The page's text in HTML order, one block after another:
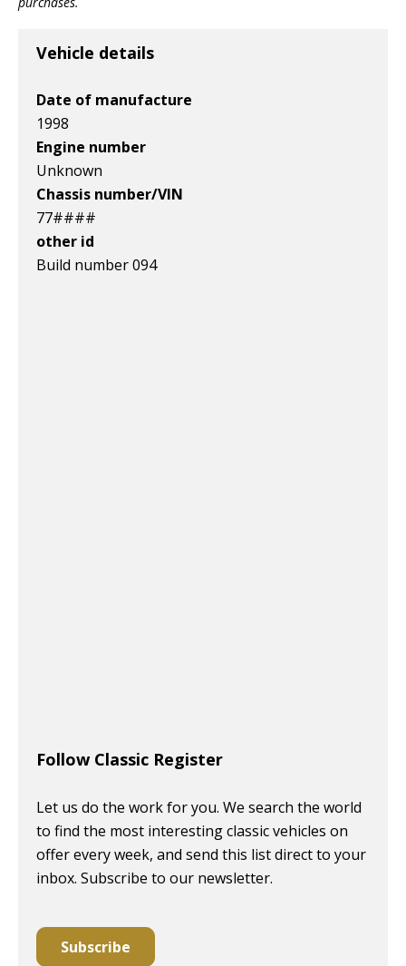
Vehicle details
Date of manufacture
1998
Engine number
Unknown
Chassis number/VIN
77####
other id
Build number 094
Follow Classic Register
Let us do the work for you. We search the world
to find the most interesting classic vehicles on
offer every week, and send this list direct to your
inbox. Subscribe to our newsletter.
Subscribe